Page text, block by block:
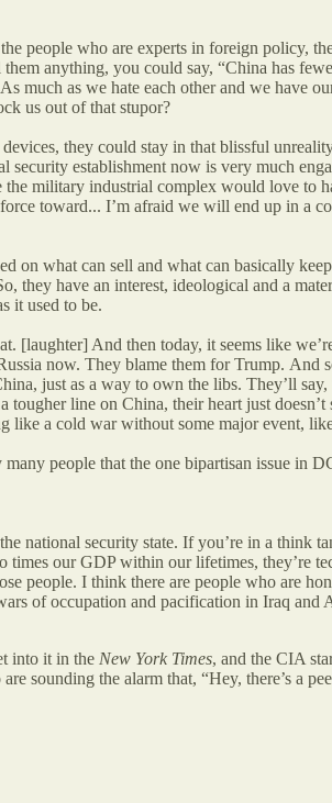
people who are experts in foreign policy,
anything, you could say, “China has
much as we hate each other and we have
us out of that stupor?
they could stay in that blissful
establishment now is very much
military industrial complex would love to
toward... I’m afraid we will end up in a
on what can sell and what can basically
they have an interest, ideological and a
it used to be.
[laughter] And then today, it seems like
now. They blame them for Trump. And
just as a way to own the libs. They’ll
line on China, their heart just
like a cold war without some major event,
people that the one bipartisan issue in
national security state. If you’re in a think
our GDP within our lifetimes, they’re
people. I think there are people who are
of occupation and pacification in Iraq and
into it in the New York Times, and the CIA
sounding the alarm that, “Hey, there’s a